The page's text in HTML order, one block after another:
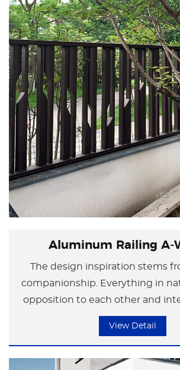
Aluminum Railing A-
The design inspiration stems
companionship. Everything in
opposition to each other and
Neither party can exist
embraced together. The image
View Detail